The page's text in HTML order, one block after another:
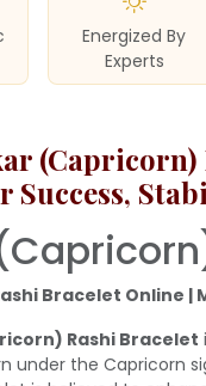
Energized By
Experts
(Capricorn)
Success,
Bracelet Online
Rashi Bracelet
under the Capricorn